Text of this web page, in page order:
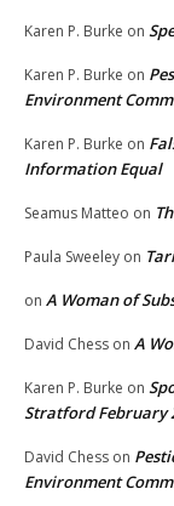
Karen P. Burke on
Karen P. Burke on
Environment
Karen P. Burke on
Information Equal
Seamus Matteo on
Paula Sweeley on
on A Woman of
David Chess on A
Karen P. Burke on
Stratford February
David Chess on
Environment